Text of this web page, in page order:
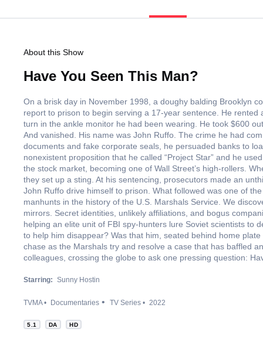
About this Show
Have You Seen This Man?
On a brisk day in November 1998, a doughy balding Brooklyn
report to prison to begin serving a 17-year sentence. He rented
turn in the ankle monitor he had been wearing. He took $600
And vanished. His name was John Ruffo. The crime he had
documents and fake corporate seals, he persuaded banks to
nonexistent proposition that he called “Project Star” and he
the stock market, becoming one of Wall Street’s high-rollers.
they set up a sting. At his sentencing, prosecutors made an
John Ruffo drive himself to prison. What followed was one of
manhunts in the history of the U.S. Marshals Service. We
mirrors. Secret identities, unlikely affiliations, and bogus
helping an elite unit of FBI spy-hunters lure Soviet scientists to
to help him disappear? Was that him, seated behind home
chase as the Marshals try and resolve a case that has baffled
colleagues, crossing the globe to ask one pressing question:
Starring: Sunny Hostin
TVMA Documentaries TV Series 2022
5.1 DA HD